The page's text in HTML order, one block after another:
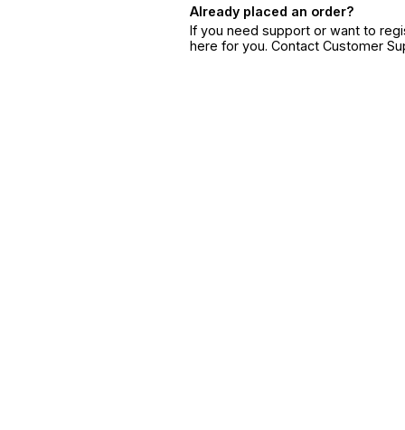
Already placed an order?
If you need support or want to
here for you. Contact Customer